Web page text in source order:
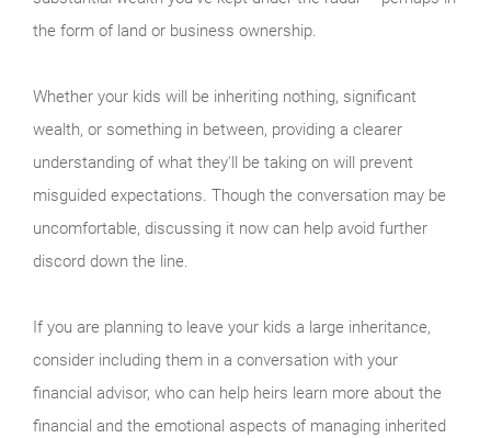
the form of land or business ownership.
Whether your kids will be inheriting nothing, significant
wealth, or something in between, providing a clearer
understanding of what they'll be taking on will prevent
misguided expectations. Though the conversation may be
uncomfortable, discussing it now can help avoid further
discord down the line.
If you are planning to leave your kids a large inheritance,
consider including them in a conversation with your
financial advisor, who can help heirs learn more about the
financial and the emotional aspects of managing inherited